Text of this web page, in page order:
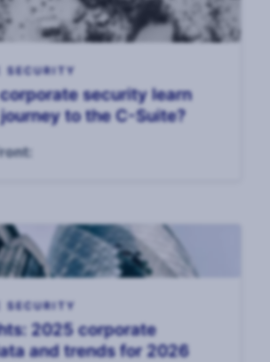
SECURITY
security learn
to the C-Suite?
SECURITY
2025 corporate
and trends for 2026